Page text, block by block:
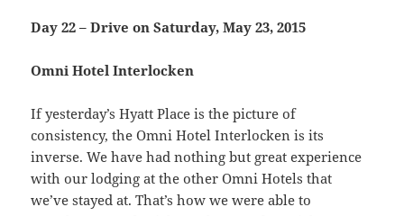
Day 22 – Drive on Saturday, May 23, 2015
Omni Hotel Interlocken
If yesterday’s Hyatt Place is the picture of
consistency, the Omni Hotel Interlocken is its
inverse. We have had nothing but great experience
with our lodging at the other Omni Hotels that
we’ve stayed at. That’s how we were able to